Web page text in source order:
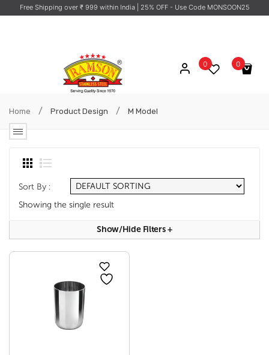
Free Shipping over ₹ 999 within India | 25% OFF - Use Code MONSOON25
0
No products in the cart.
0
Home / Product Design / M Model
Sort By :
Showing the single result
Show/hide Filters+